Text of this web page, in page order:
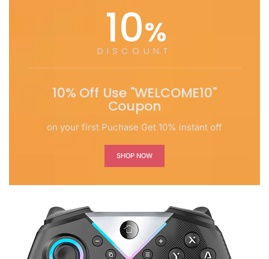
10%
DISCOUNT
10% Off Use "WELCOME10"
Coupon
on your first Puchase Get 10% instant off
SHOP NOW